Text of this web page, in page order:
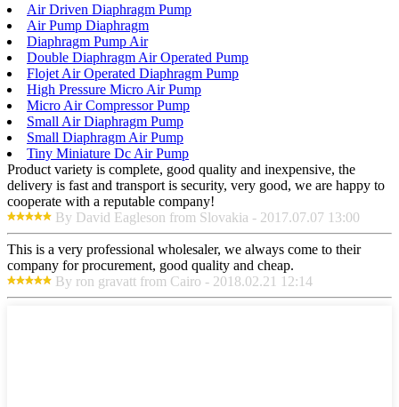
Air Driven Diaphragm Pump
Air Pump Diaphragm
Diaphragm Pump Air
Double Diaphragm Air Operated Pump
Flojet Air Operated Diaphragm Pump
High Pressure Micro Air Pump
Micro Air Compressor Pump
Small Air Diaphragm Pump
Small Diaphragm Air Pump
Tiny Miniature Dc Air Pump
Product variety is complete, good quality and inexpensive, the
delivery is fast and transport is security, very good, we are happy to
cooperate with a reputable company!
By David Eagleson from Slovakia - 2017.07.07 13:00
This is a very professional wholesaler, we always come to their
company for procurement, good quality and cheap.
By ron gravatt from Cairo - 2018.02.21 12:14